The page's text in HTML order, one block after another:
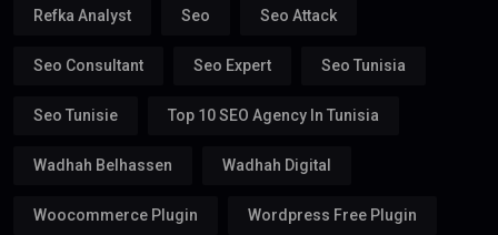
Refka Analyst Seo Seo Attack
Seo Consultant Seo Expert Seo Tunisia
Seo Tunisie Top 10 SEO Agency In Tunisia
Wadhah Belhassen Wadhah Digital
Woocommerce Plugin Wordpress Free Plugin